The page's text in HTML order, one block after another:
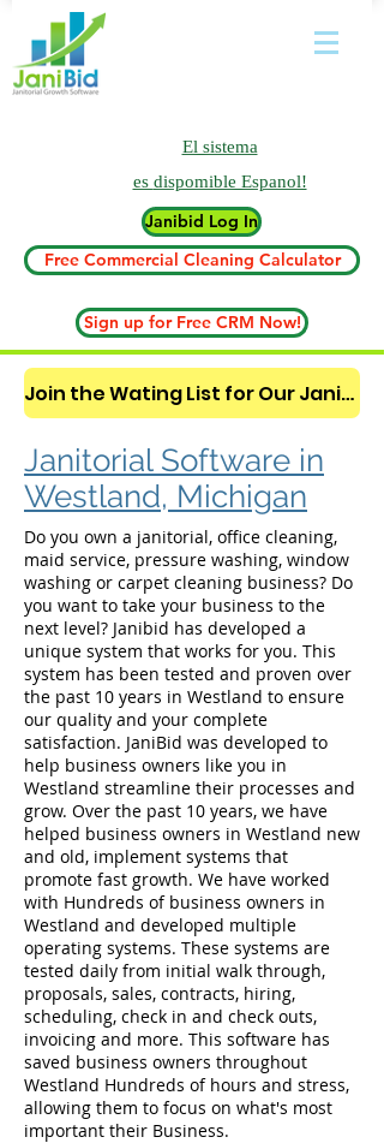
El sistema
es dispomible Espanol!
Janibid Log In
Free Commercial Cleaning Calculator
Sign up for Free CRM Now!
Join the Wating List for Our Janitorial AI Lead Booking Bot. (CLICK HERE)
Janitorial Software in
Westland, Michigan
Do you own a janitorial, office cleaning,
maid service, pressure washing, window
washing or carpet cleaning business? Do
you want to take your business to the
next level? Janibid has developed a
unique system that works for you. This
system has been tested and proven over
the past 10 years in Westland to ensure
our quality and your complete
satisfaction. JaniBid was developed to
help business owners like you in
Westland streamline their processes and
grow. Over the past 10 years, we have
helped business owners in Westland new
and old, implement systems that
promote fast growth. We have worked
with Hundreds of business owners in
Westland and developed multiple
operating systems. These systems are
tested daily from initial walk through,
proposals, sales, contracts, hiring,
scheduling, check in and check outs,
invoicing and more. This software has
saved business owners throughout
Westland Hundreds of hours and stress,
allowing them to focus on what's most
important their Business.